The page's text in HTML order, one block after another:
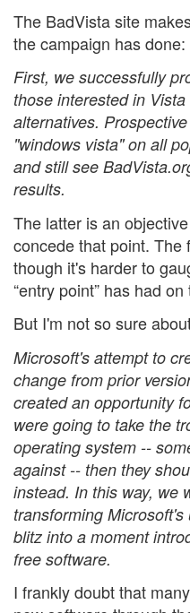
The BadVista site
the campaign has done:
First, we successfully
those interested in
alternatives.
"windows vista" on all
and still see
results.
The latter is an
concede that point. The
though it's harder to
“entry point” has had
But I'm not so sure
Microsoft's attempt to
change from prior
created an opportunity
were going to take the
operating system --
against -- then they
instead. In this way, we
transforming
blitz into a moment
free software.
I frankly doubt that